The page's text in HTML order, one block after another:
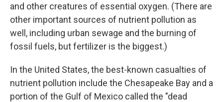
and other creatures of essential oxygen. (There are
other important sources of nutrient pollution as
well, including urban sewage and the burning of
fossil fuels, but fertilizer is the biggest.)
In the United States, the best-known casualties of
nutrient pollution include the Chesapeake Bay and a
portion of the Gulf of Mexico called the "dead